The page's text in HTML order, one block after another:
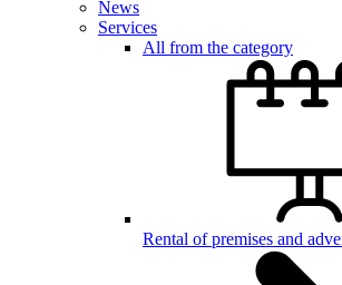
News
Services
All from the category
Rental of premises and